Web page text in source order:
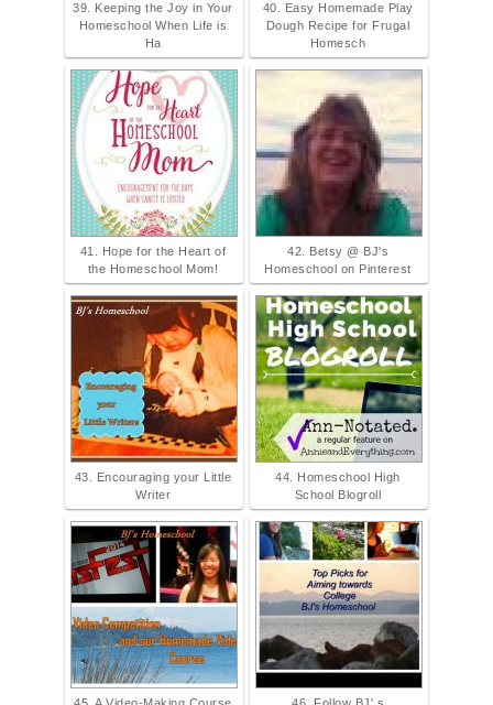
39. Keeping the Joy in Your
Homeschool When Life is
Ha
40. Easy Homemade Play
Dough Recipe for Frugal
Homesch
41. Hope for the Heart of
the Homeschool Mom!
42. Betsy @ BJ's
Homeschool on Pinterest
43. Encouraging your Little
Writer
44. Homeschool High
School Blogroll
45. A Video-Making Course
46. Follow BJ' s